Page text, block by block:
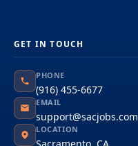
GET IN TOUCH
PHONE
(916) 455-6677
EMAIL
support@sacjobs.com
LOCATION